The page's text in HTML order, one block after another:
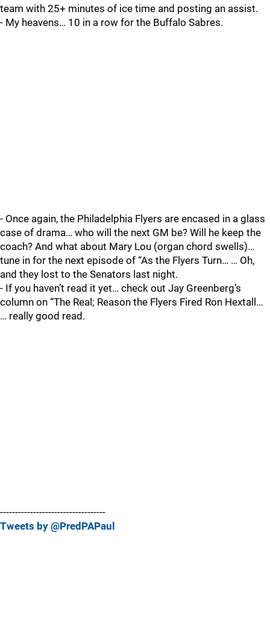
team with 25+ minutes of ice time and posting an assist.
- My heavens… 10 in a row for the Buffalo Sabres.
- Once again, the Philadelphia Flyers are encased in a glass
case of drama… who will the next GM be? Will he keep the
coach? And what about Mary Lou (organ chord swells)…
tune in for the next episode of “As the Flyers Turn… … Oh,
and they lost to the Senators last night.
- If you haven’t read it yet… check out Jay Greenberg’s
column on “The Real; Reason the Flyers Fired Ron Hextall…
… really good read.
-----------------------------------
Tweets by @PredPAPaul